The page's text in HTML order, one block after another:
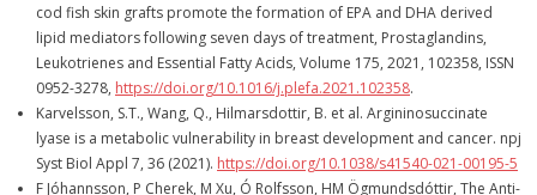
cod fish skin grafts promote the formation of EPA and DHA derived
lipid mediators following seven days of treatment, Prostaglandins,
Leukotrienes and Essential Fatty Acids, Volume 175, 2021, 102358, ISSN
0952-3278, https://doi.org/10.1016/j.plefa.2021.102358.
Karvelsson, S.T., Wang, Q., Hilmarsdottir, B. et al. Argininosuccinate
lyase is a metabolic vulnerability in breast development and cancer. npj
Syst Biol Appl 7, 36 (2021). https://doi.org/10.1038/s41540-021-00195-5
F Jóhannsson, P Cherek, M Xu, Ó Rolfsson, HM Ögmundsdóttir, The Anti-